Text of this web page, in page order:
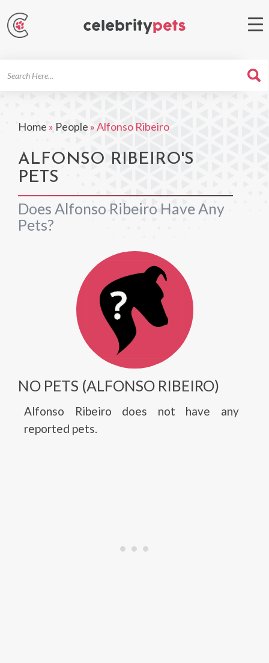
Home » People »Alfonso Ribeiro
ALFONSO RIBEIRO'S
PETS
Does Alfonso Ribeiro Have Any
Pets?
NO PETS (ALFONSO RIBEIRO)
Alfonso Ribeiro does not have any
reported pets.